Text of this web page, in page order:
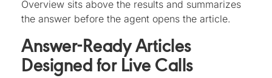
Overview sits above the results and summarizes
the answer before the agent opens the article.
Answer-Ready Articles
Designed for Live Calls